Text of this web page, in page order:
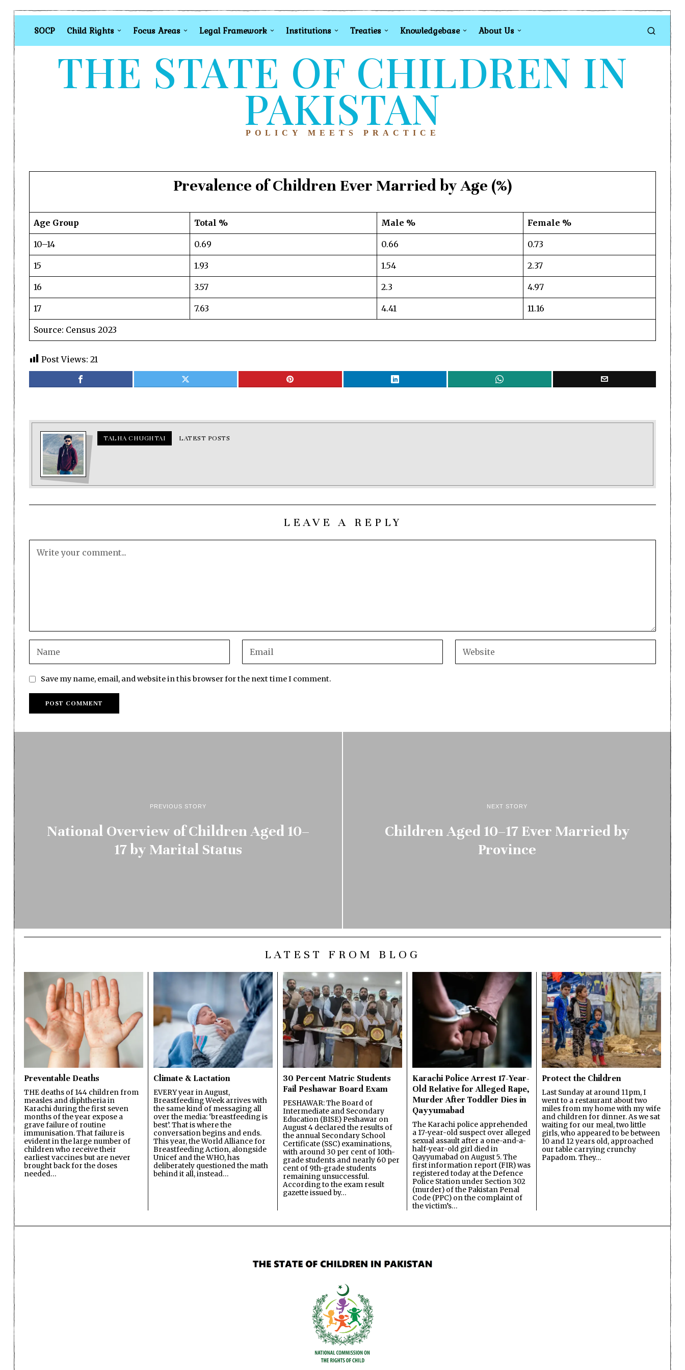
SOCP Child Rights Focus Areas Legal Framework Institutions Treaties Knowledgebase About Us
THE STATE OF CHILDREN IN
PAKISTAN
POLICY MEETS PRACTICE
Prevalence of Children Ever Married by Age (%)
Age Group Total % Male % Female %
10–14 0.69 0.66 0.73
15 1.93 1.54 2.37
16 3.57 2.3 4.97
17 7.63 4.41 11.16
Source: Census 2023
Post Views: 21
TALHA CHUGHTAI LATEST POSTS
LEAVE A REPLY
Save my name, email, and website in this browser for the next time I comment.
PREVIOUS STORY
National Overview of Children Aged 10–
17 by Marital Status
NEXT STORY
Children Aged 10–17 Ever Married by
Province
LATEST FROM BLOG
Preventable Deaths
THE deaths of 144 children from
measles and diphtheria in
Karachi during the first seven
months of the year expose a
grave failure of routine
immunisation. That failure is
evident in the large number of
children who receive their
earliest vaccines but are never
brought back for the doses
needed…
Climate & Lactation
EVERY year in August,
Breastfeeding Week arrives with
the same kind of messaging all
over the media: ‘breastfeeding is
best’. That is where the
conversation begins and ends.
This year, the World Alliance for
Breastfeeding Action, alongside
Unicef and the WHO, has
deliberately questioned the math
behind it all, instead…
30 Percent Matric Students
Fail Peshawar Board Exam
PESHAWAR: The Board of
Intermediate and Secondary
Education (BISE) Peshawar on
August 4 declared the results of
the annual Secondary School
Certificate (SSC) examinations,
with around 30 per cent of 10th-
grade students and nearly 60 per
cent of 9th-grade students
remaining unsuccessful.
According to the exam result
gazette issued by…
Karachi Police Arrest 17-Year-
Old Relative for Alleged Rape,
Murder After Toddler Dies in
Qayyumabad
The Karachi police apprehended
a 17-year-old suspect over alleged
sexual assault after a one-and-a-
half-year-old girl died in
Qayyumabad on August 5. The
first information report (FIR) was
registered today at the Defence
Police Station under Section 302
(murder) of the Pakistan Penal
Code (PPC) on the complaint of
the victim’s…
Protect the Children
Last Sunday at around 11pm, I
went to a restaurant about two
miles from my home with my wife
and children for dinner. As we sat
waiting for our meal, two little
girls, who appeared to be between
10 and 12 years old, approached
our table carrying crunchy
Papadom. They…